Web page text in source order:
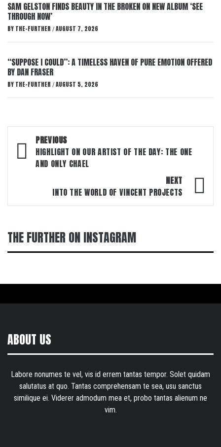
SAM GELSTON FINDS BEAUTY IN THE BROKEN ON NEW ALBUM ‘SEE
THROUGH NOW’
BY THE-FURTHER / AUGUST 7, 2026
“SUPPOSE I COULD”: A TIMELESS HAVEN OF PURE EMOTION OFFERED
BY DAN FRASER
BY THE-FURTHER / AUGUST 5, 2026
Post
navigation
PREVIOUS
HIGHLIGHT ON OUR ARTIST OF THE DAY: THE ONE
AND ONLY CHAEL
NEXT
INTO THE WORLD OF VINCENT PROJECTS
THE FURTHER ON INSTAGRAM
ABOUT US
Labore nonumes te vel, vis id errem tantas tempor. Solet quidam
salutatus at quo. Tantas comprehensam te sea, usu sanctus
similique ei. Viderer admodum mea et, probo tantas alienum ne
vim.